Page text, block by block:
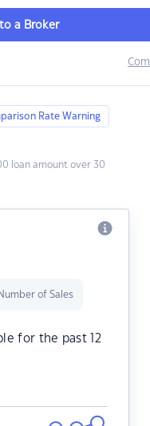
a Broker
Rate Warning
loan amount over 30
Number of Sales
for the past 12